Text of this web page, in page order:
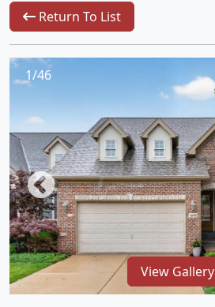
Return To List
1/46
View Gallery